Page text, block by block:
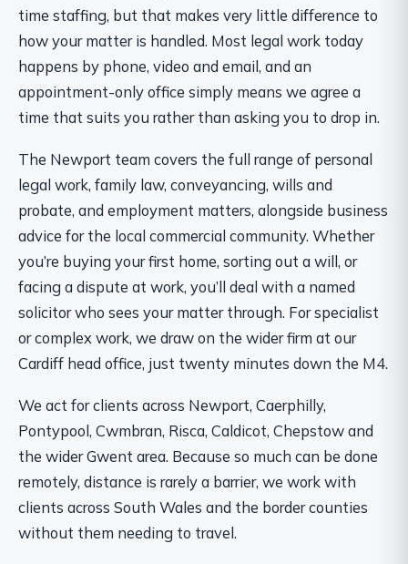
time staffing, but that makes very little difference to
how your matter is handled. Most legal work today
happens by phone, video and email, and an
appointment-only office simply means we agree a
time that suits you rather than asking you to drop in.
The Newport team covers the full range of personal
legal work, family law, conveyancing, wills and
probate, and employment matters, alongside business
advice for the local commercial community. Whether
you’re buying your first home, sorting out a will, or
facing a dispute at work, you’ll deal with a named
solicitor who sees your matter through. For specialist
or complex work, we draw on the wider firm at our
Cardiff head office, just twenty minutes down the M4.
We act for clients across Newport, Caerphilly,
Pontypool, Cwmbran, Risca, Caldicot, Chepstow and
the wider Gwent area. Because so much can be done
remotely, distance is rarely a barrier, we work with
clients across South Wales and the border counties
without them needing to travel.